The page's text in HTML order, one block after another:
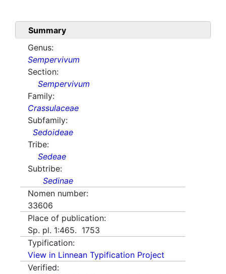
Summary
Genus:
Sempervivum
Section:
Sempervivum
Family:
Crassulaceae
Subfamily:
Sedoideae
Tribe:
Sedeae
Subtribe:
Sedinae
Nomen number:
33606
Place of publication:
Sp. pl. 1:465. 1753
Typification:
View in Linnean Typification Project
Verified: